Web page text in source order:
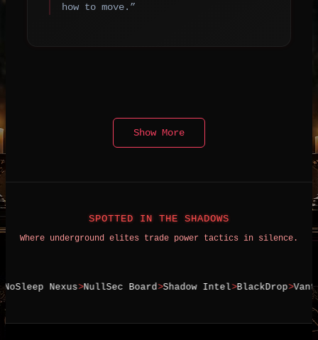
how to move.”
Show More
SPOTTED IN THE SHADOWS
Where underground elites trade power tactics in silence.
Nexus NullSec Board Shadow Intel BlackDrop Vanta